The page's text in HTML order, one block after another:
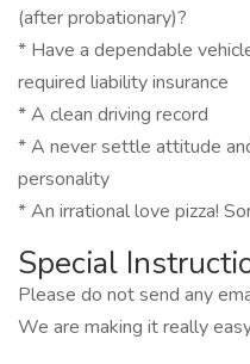
(after probationary)?
* Have a dependable
required liability insurance
* A clean driving record
* A never settle attitude
personality
* An irrational love pizza!
Special
Please do not send any
We are making it really